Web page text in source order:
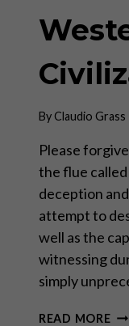
ByClaudio Grass
Please
the flue called
deception
attempt to
well as the
witnessing
simply
READ MORETHE